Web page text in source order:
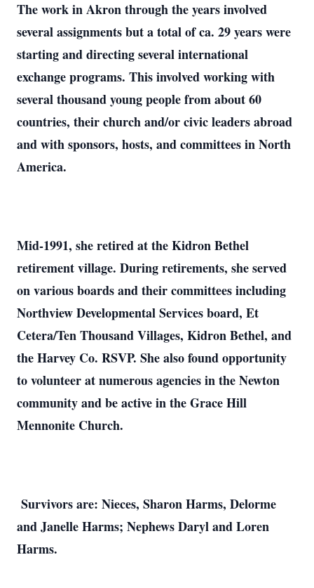
The work in Akron through the years involved
several assignments but a total of ca. 29 years were
starting and directing several international
exchange programs. This involved working with
several thousand young people from about 60
countries, their church and/or civic leaders abroad
and with sponsors, hosts, and committees in North
America.
Mid-1991, she retired at the Kidron Bethel
retirement village. During retirements, she served
on various boards and their committees including
Northview Developmental Services board, Et
Cetera/Ten Thousand Villages, Kidron Bethel, and
the Harvey Co. RSVP. She also found opportunity
to volunteer at numerous agencies in the Newton
community and be active in the Grace Hill
Mennonite Church.
Survivors are: Nieces, Sharon Harms, Delorme
and Janelle Harms; Nephews Daryl and Loren
Harms.